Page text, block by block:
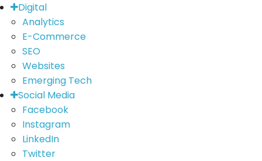
Digital
Analytics
E-Commerce
SEO
Websites
Emerging Tech
Social Media
Facebook
Instagram
LinkedIn
Twitter